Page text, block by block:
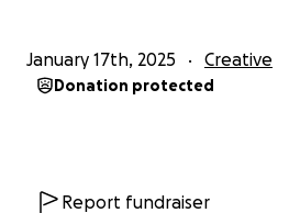
you.
top-tier technology, dedicated
January 17th, 2025 Creative
Donation protected
Report fundraiser